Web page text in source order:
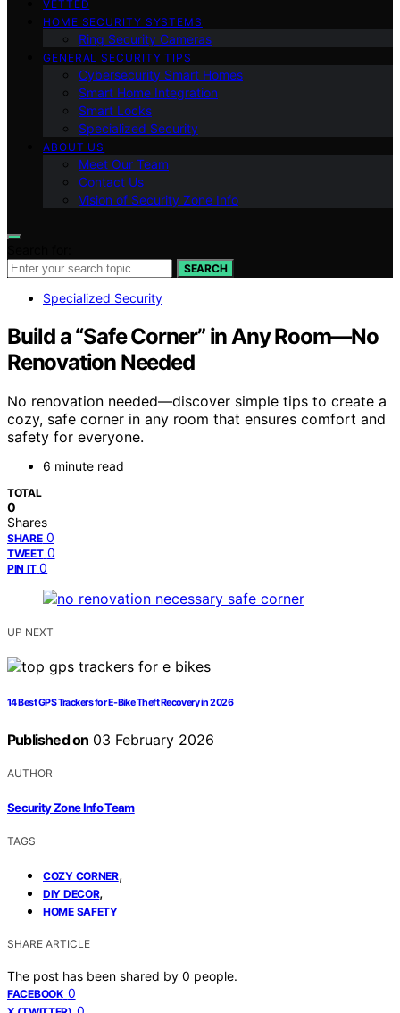
VETTED
HOME SECURITY SYSTEMS
Ring Security Cameras
GENERAL SECURITY TIPS
Cybersecurity Smart Homes
Smart Home Integration
Smart Locks
Specialized Security
ABOUT US
Meet Our Team
Contact Us
Vision of Security Zone Info
SEARCH
Specialized Security
Build a “Safe Corner” in Any Room—No
Renovation Needed
No renovation needed—discover simple tips to create a
cozy, safe corner in any room that ensures comfort and
safety for everyone.
6 minute read
TOTAL
0
Shares
SHARE 0
TWEET 0
PIN IT 0
UP NEXT
14 Best GPS Trackers for E-Bike Theft Recovery in 2026
Published on 03 February 2026
AUTHOR
Security Zone Info Team
TAGS
COZY CORNER,
DIY DECOR,
HOME SAFETY
SHARE ARTICLE
The post has been shared by 0 people.
FACEBOOK 0